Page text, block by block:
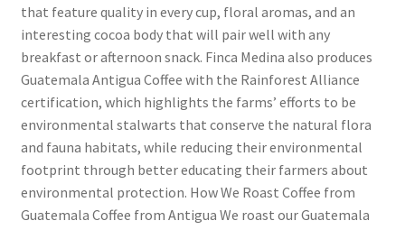
that feature quality in every cup, floral aromas, and an
interesting cocoa body that will pair well with any
breakfast or afternoon snack. Finca Medina also produces
Guatemala Antigua Coffee with the Rainforest Alliance
certification, which highlights the farms’ efforts to be
environmental stalwarts that conserve the natural flora
and fauna habitats, while reducing their environmental
footprint through better educating their farmers about
environmental protection. How We Roast Coffee from
Guatemala Coffee from Antigua We roast our Guatemala